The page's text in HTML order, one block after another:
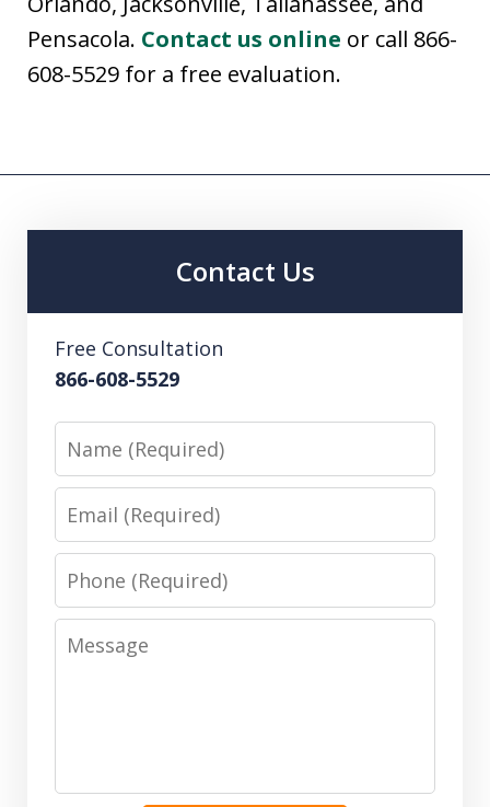
Pensacola. Contact us online or call 866-
608-5529 for a free evaluation.
Contact Us
Free Consultation
866-608-5529
Name
Email
Phone
Message